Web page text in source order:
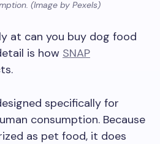
(Image by Pexels)
at can you buy dog food
is how SNAP
specifically for
consumption. Because
as pet food, it does